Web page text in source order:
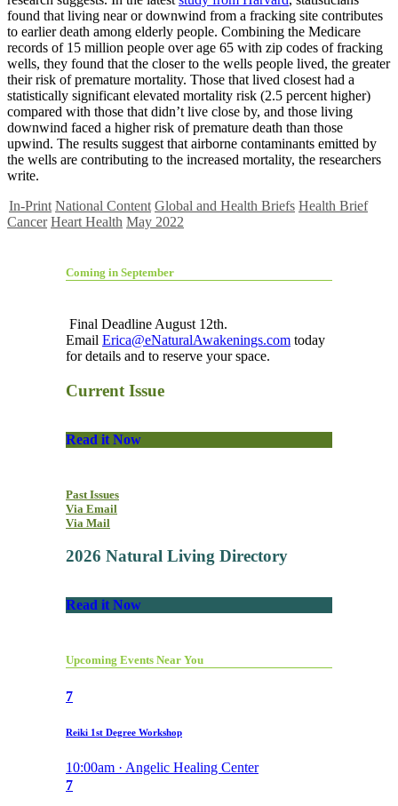
found that living near or downwind from a fracking site contributes
to earlier death among elderly people. Combining the Medicare
records of 15 million people over age 65 with zip codes of fracking
wells, they found that the closer to the wells people lived, the greater
their risk of premature mortality. Those that lived closest had a
statistically significant elevated mortality risk (2.5 percent higher)
compared with those that didn’t live close by, and those living
downwind faced a higher risk of premature death than those
upwind. The results suggest that airborne contaminants emitted by
the wells are contributing to the increased mortality, the researchers
write.
In-Print National Content Global and Health Briefs Health Brief
Cancer Heart Health May 2022
Coming in September
Final Deadline August 12th.
Email Erica@eNaturalAwakenings.com today
for details and to reserve your space.
Current Issue
Read it Now
Past Issues
Via Email
Via Mail
2026 Natural Living Directory
Read it Now
Upcoming Events Near You
7
Reiki 1st Degree Workshop
10:00am · Angelic Healing Center
7